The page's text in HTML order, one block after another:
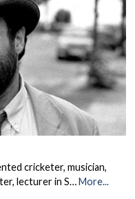
cricketer, musician,
lecturer in S…More...